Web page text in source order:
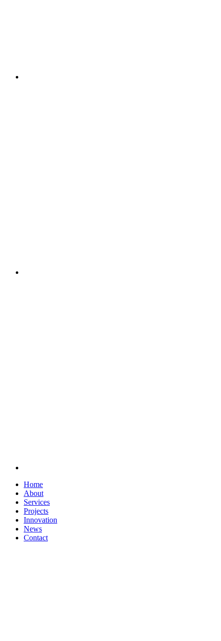
Home
About
Services
Projects
Innovation
News
Contact